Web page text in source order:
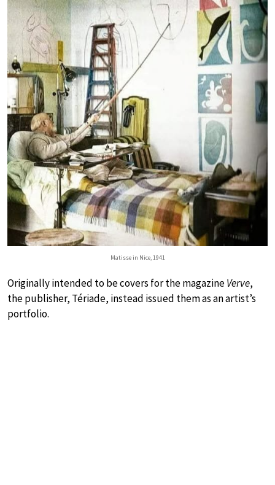
Matisse in Nice, 1941
Originally intended to be covers for the magazineVerve,
the publisher, Tériade, instead issued them as an artist’s
portfolio.